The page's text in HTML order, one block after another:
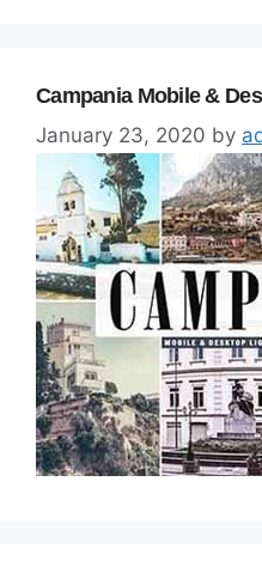
Campania Mobile &
January 23, 2020 by